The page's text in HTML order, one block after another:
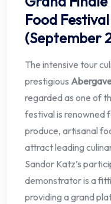
Food
(September
The intensive tour
prestigious
regarded as one of
festival is renowned
produce, artisanal
attract leading
Sandor Katz’s
demonstrator is a
providing a grand